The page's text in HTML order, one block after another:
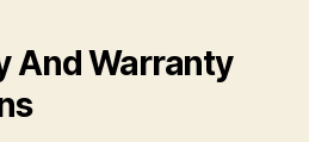
And Warranty